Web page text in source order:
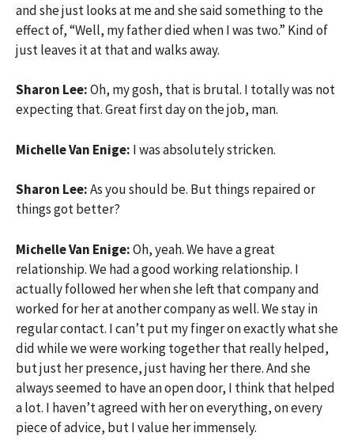
and she just looks at me and she said something to the
effect of, “Well, my father died when I was two.” Kind of
just leaves it at that and walks away.
Sharon Lee:Oh, my gosh, that is brutal. I totally was not
expecting that. Great first day on the job, man.
Michelle Van Enige: I was absolutely stricken.
Sharon Lee:As you should be. But things repaired or
things got better?
Michelle Van Enige:Oh, yeah. We have a great
relationship. We had a good working relationship. I
actually followed her when she left that company and
worked for her at another company as well. We stay in
regular contact. I can’t put my finger on exactly what she
did while we were working together that really helped,
but just her presence, just having her there. And she
always seemed to have an open door, I think that helped
a lot. I haven’t agreed with her on everything, on every
piece of advice, but I value her immensely.